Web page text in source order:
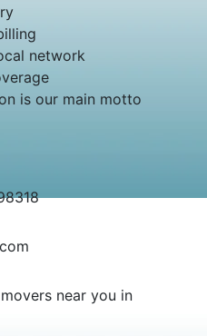
network
is our main motto
near you in